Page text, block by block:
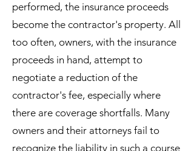
performed, the insurance proceeds
become the contractor's property. All
too often, owners, with the insurance
proceeds in hand, attempt to
negotiate a reduction of the
contractor's fee, especially where
there are coverage shortfalls. Many
owners and their attorneys fail to
recognize the liability in such a course